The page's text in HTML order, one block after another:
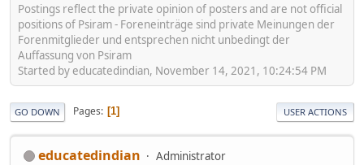
Postings reflect the private opinion of posters and are not official
positions of Psiram - Foreneinträge sind private Meinungen der
Forenmitglieder und entsprechen nicht unbedingt der
Auffassung von Psiram
Started by educatedindian, November 14, 2021, 10:24:54 PM
GO DOWN Pages 1 USER ACTIONS
educatedindian Administrator